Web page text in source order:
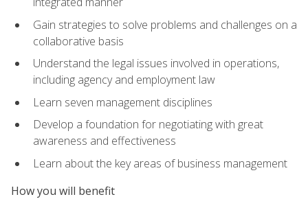
Gain strategies to solve problems and challenges on a
collaborative basis
Understand the legal issues involved in operations,
including agency and employment law
Learn seven management disciplines
Develop a foundation for negotiating with great
awareness and effectiveness
Learn about the key areas of business management
How you will benefit